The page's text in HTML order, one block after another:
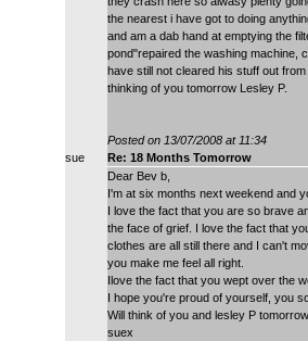
the nearest i have got to doing
and am a dab hand at emptying the
pond"repaired the washing machine,
have still not cleared his stuff out
thinking of you tomorrow Lesley P.
Posted on 13/07/2008 at 11:34
sue
Re: 18 Months Tomorrow
Dear Bev b,
I'm at six months next weekend and
I love the fact that you are so brave
the face of grief. I love the fact that
clothes are all still there and I can't
you make me feel all right.
Ilove the fact that you wept over the
I hope you're proud of yourself, you
Will think of you and lesley P tomorrow,
suex